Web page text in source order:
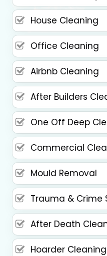
House Cleaning
Office Cleaning
Airbnb Cleaning
After Builders
One Off Deep
Commercial
Mould Removal
Trauma & Crime
After Death
Hoarder Cleaning